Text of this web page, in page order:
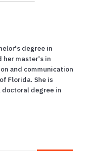
degree in
her master's in
and communication
Florida. She is
doctoral degree in